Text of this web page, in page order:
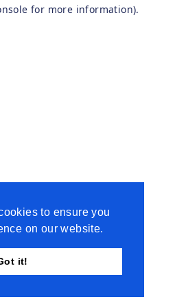
to ensure you
on our website.
it!
for more information).